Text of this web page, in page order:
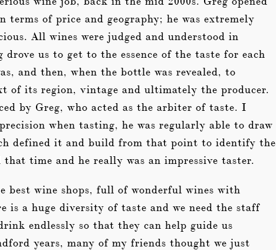
terms of price and geography; he was extremely
All wines were judged and understood in
us to get to the essence of the taste for each
and then, when the bottle was revealed, to
of its region, vintage and ultimately the producer.
by Greg, who acted as the arbiter of taste. I
when tasting, he was regularly able to draw
defined it and build from that point to identify the
time and he really was an impressive taster.
best wine shops, full of wonderful wines with
is a huge diversity of taste and we need the staff
endlessly so that they can help guide us
years, many of my friends thought we just